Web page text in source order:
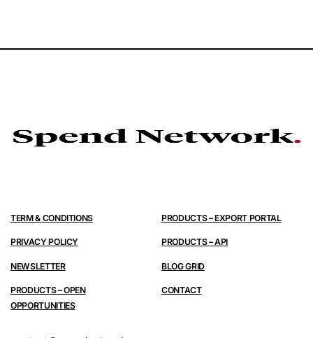
TERM & CONDITIONS
PRIVACY POLICY
NEWSLETTER
PRODUCTS – OPEN
OPPORTUNITIES
PRODUCTS – EXPORT PORTAL
PRODUCTS – API
BLOG GRID
CONTACT